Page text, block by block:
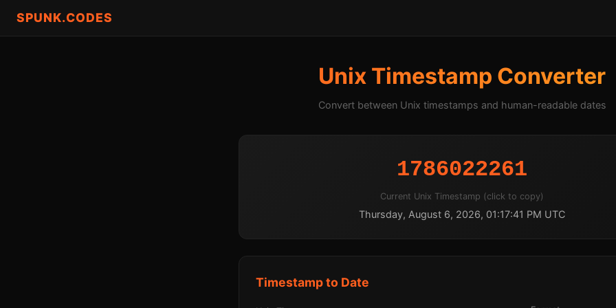
SPUNK.CODES
Unix Timestamp Converter
Convert between Unix timestamps and human-readable dates
1786022261
Current Unix Timestamp (click to copy)
Thursday, August 6, 2026, 01:17:41 PM UTC
Timestamp to Date